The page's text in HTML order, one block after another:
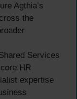
Agthia’s
the
Services
HR
expertise